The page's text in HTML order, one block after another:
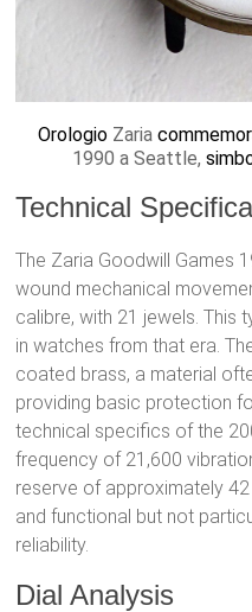
Orologio Zaria
1990 a Seattle,
Technical
The Zaria Goodwill Games
wound mechanical
calibre, with 21 jewels.
in watches from that era.
coated brass, a material
providing basic protection
technical specifics of the
frequency of 21,600
reserve of approximately
and functional but not
reliability.
Dial Analysis